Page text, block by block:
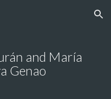
Skip to navigation
and María
Genao